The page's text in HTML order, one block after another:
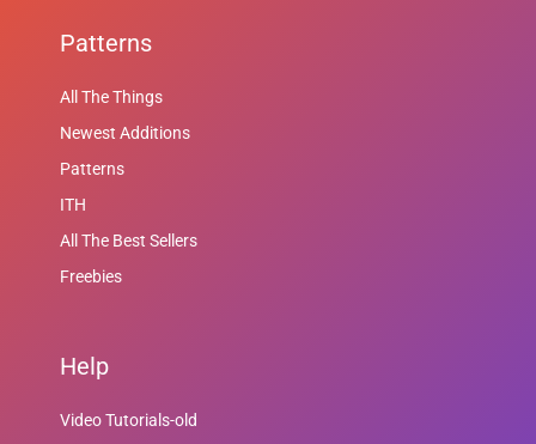
Patterns
All The Things
Newest Additions
Patterns
ITH
All The Best Sellers
Freebies
Help
Video Tutorials-old